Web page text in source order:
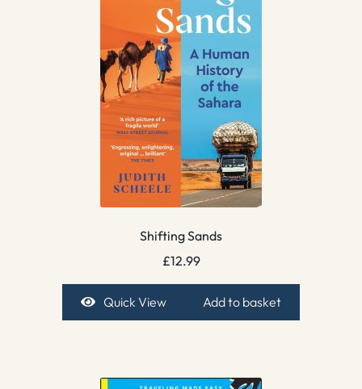
Shifting Sands
£12.99
Quick View Add to basket